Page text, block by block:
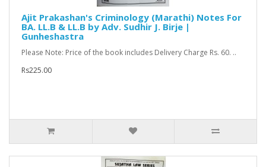
Ajit Prakashan's Criminology (Marathi) Notes For
BA. LL.B & LL.B by Adv. Sudhir J. Birje |
Gunheshastra
Please Note: Price of the book includes Delivery Charge Rs. 60. ..
Rs225.00